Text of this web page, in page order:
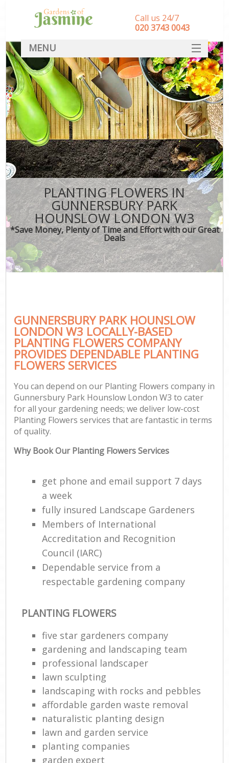
PLANTING FLOWERS IN
GUNNERSBURY PARK
HOUNSLOW LONDON W3
*Save Money, Plenty of Time and Effort with our Great
Deals
GUNNERSBURY PARK HOUNSLOW
LONDON W3 LOCALLY-BASED
PLANTING FLOWERS COMPANY
PROVIDES DEPENDABLE PLANTING
FLOWERS SERVICES
You can depend on our Planting Flowers company in
Gunnersbury Park Hounslow London W3 to cater
for all your gardening needs; we deliver low-cost
Planting Flowers services that are fantastic in terms
of quality.
Why Book Our Planting Flowers Services
get phone and email support 7 days
a week
fully insured Landscape Gardeners
Members of International
Accreditation and Recognition
Council (IARC)
Dependable service from a
respectable gardening company
PLANTING FLOWERS
five star gardeners company
gardening and landscaping team
professional landscaper
lawn sculpting
landscaping with rocks and pebbles
affordable garden waste removal
naturalistic planting design
lawn and garden service
planting companies
garden expert
Call us 24/7
‎020 3743 0043
MENU
SERVICES
HOME
DEALS
FAQ
CONTACT